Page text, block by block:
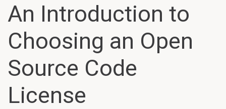
An Introduction to
Choosing an Open
Source Code
License